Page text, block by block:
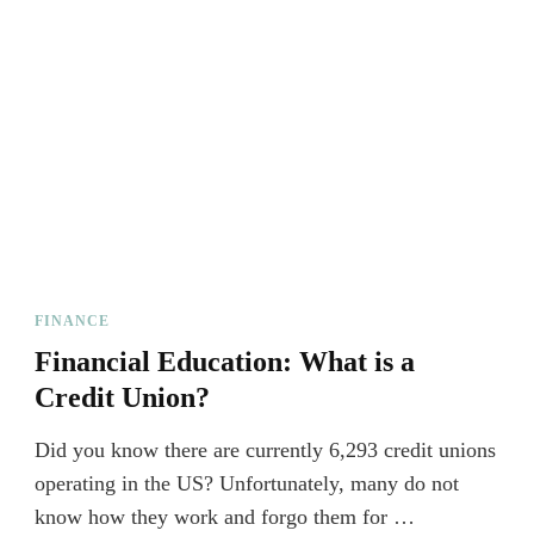
FINANCE
Financial Education: What is a
Credit Union?
Did you know there are currently 6,293 credit unions
operating in the US? Unfortunately, many do not
know how they work and forgo them for …